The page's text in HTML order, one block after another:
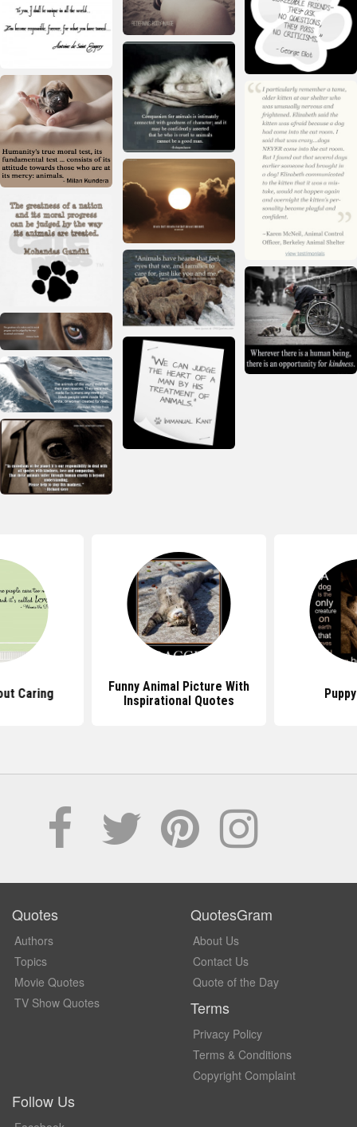
Caring
Funny Animal Picture With
Inspirational Quotes
Quotes
Authors
Topics
Movie Quotes
TV Show Quotes
QuotesGram
About Us
Contact Us
Quote of the Day
Terms
Privacy Policy
Terms & Conditions
Copyright Complaint
Follow Us